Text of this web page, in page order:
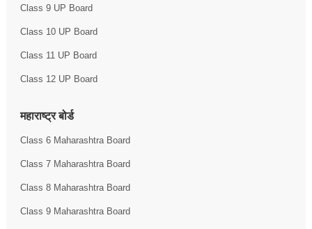
Class 9 UP Board
Class 10 UP Board
Class 11 UP Board
Class 12 UP Board
महाराष्ट्र बोर्ड
Class 6 Maharashtra Board
Class 7 Maharashtra Board
Class 8 Maharashtra Board
Class 9 Maharashtra Board